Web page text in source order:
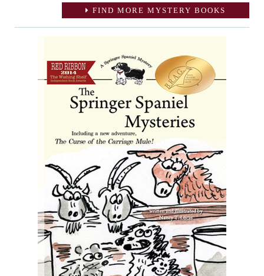
FIND MORE MYSTERY BOOKS